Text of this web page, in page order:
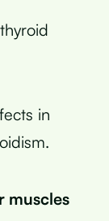
in
muscles